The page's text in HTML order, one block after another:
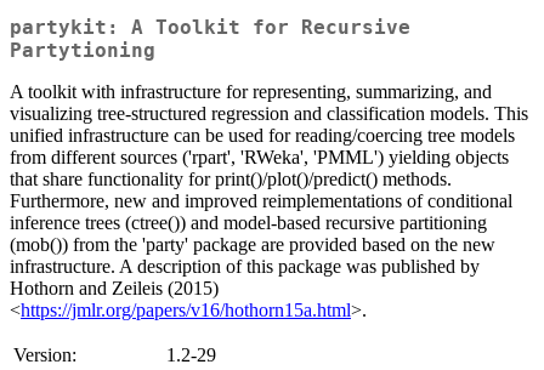
partykit: A Toolkit for Recursive
Partytioning
A toolkit with infrastructure for representing, summarizing, and
visualizing tree-structured regression and classification models. This
unified infrastructure can be used for reading/coercing tree models
from different sources ('rpart', 'RWeka', 'PMML') yielding objects
that share functionality for print()/plot()/predict() methods.
Furthermore, new and improved reimplementations of conditional
inference trees (ctree()) and model-based recursive partitioning
(mob()) from the 'party' package are provided based on the new
infrastructure. A description of this package was published by
Hothorn and Zeileis (2015)
<https://jmlr.org/papers/v16/hothorn15a.html>.
Version:
1.2-29